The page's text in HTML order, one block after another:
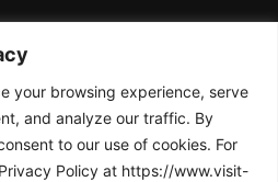
your browsing experience, serve
and analyze our traffic. By
to our use of cookies. For
Policy at https://www.visit-
chester.co.uk
US